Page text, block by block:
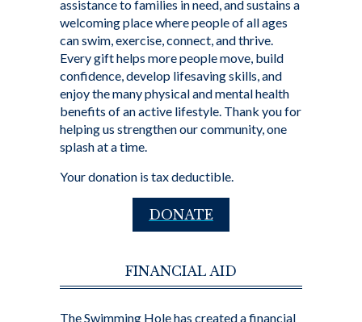
assistance to families in need, and sustains a
welcoming place where people of all ages
can swim, exercise, connect, and thrive.
Every gift helps more people move, build
confidence, develop lifesaving skills, and
enjoy the many physical and mental health
benefits of an active lifestyle. Thank you for
helping us strengthen our community, one
splash at a time.
Your donation is tax deductible.
DONATE
FINANCIAL AID
The Swimming Hole has created a financial